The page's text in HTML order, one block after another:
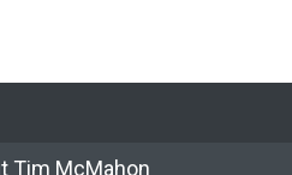
Tim McMahon